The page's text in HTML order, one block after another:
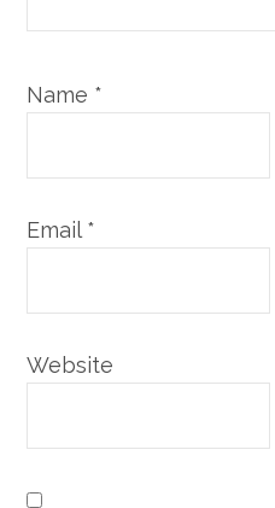
Name *
Email *
Website